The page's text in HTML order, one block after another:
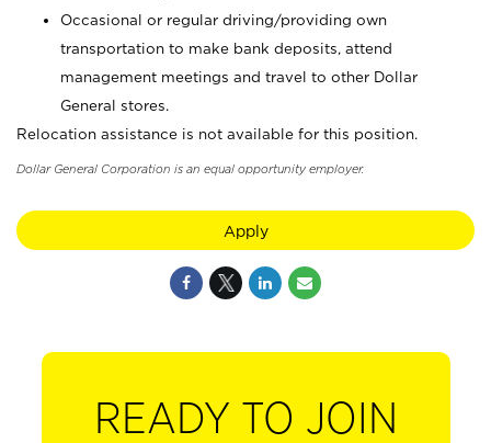
Occasional or regular driving/providing own
transportation to make bank deposits, attend
management meetings and travel to other Dollar
General stores.
Relocation assistance is not available for this position.
Dollar General Corporation is an equal opportunity employer.
Apply
READY TO JOIN